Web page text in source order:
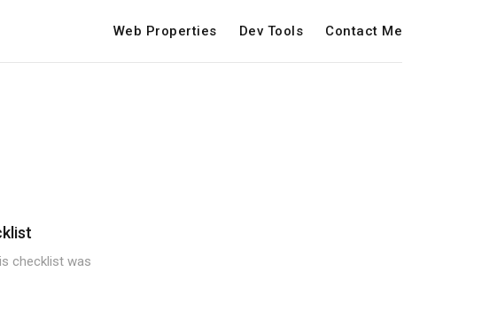
Web Properties Dev Tools Contact Me
checklist was